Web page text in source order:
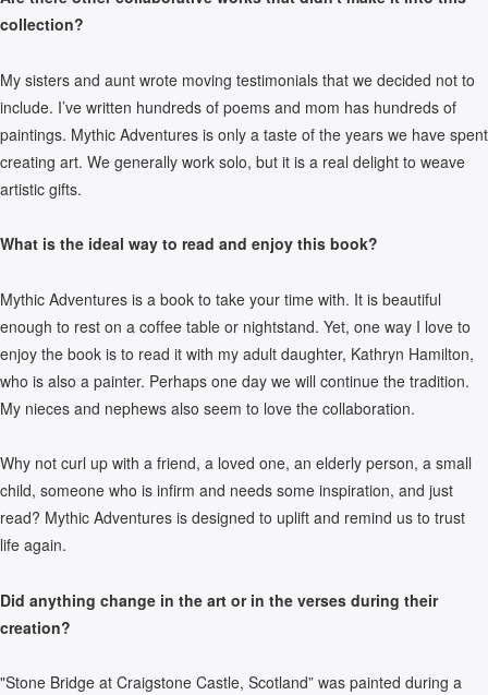
collection?
My sisters and aunt wrote moving testimonials that we decided not to
include. I’ve written hundreds of poems and mom has hundreds of
paintings. Mythic Adventures is only a taste of the years we have spent
creating art. We generally work solo, but it is a real delight to weave
artistic gifts.
What is the ideal way to read and enjoy this book?
Mythic Adventures is a book to take your time with. It is beautiful
enough to rest on a coffee table or nightstand. Yet, one way I love to
enjoy the book is to read it with my adult daughter, Kathryn Hamilton,
who is also a painter. Perhaps one day we will continue the tradition.
My nieces and nephews also seem to love the collaboration.
Why not curl up with a friend, a loved one, an elderly person, a small
child, someone who is infirm and needs some inspiration, and just
read? Mythic Adventures is designed to uplift and remind us to trust
life again.
Did anything change in the art or in the verses during their
creation?
"Stone Bridge at Craigstone Castle, Scotland” was painted during a